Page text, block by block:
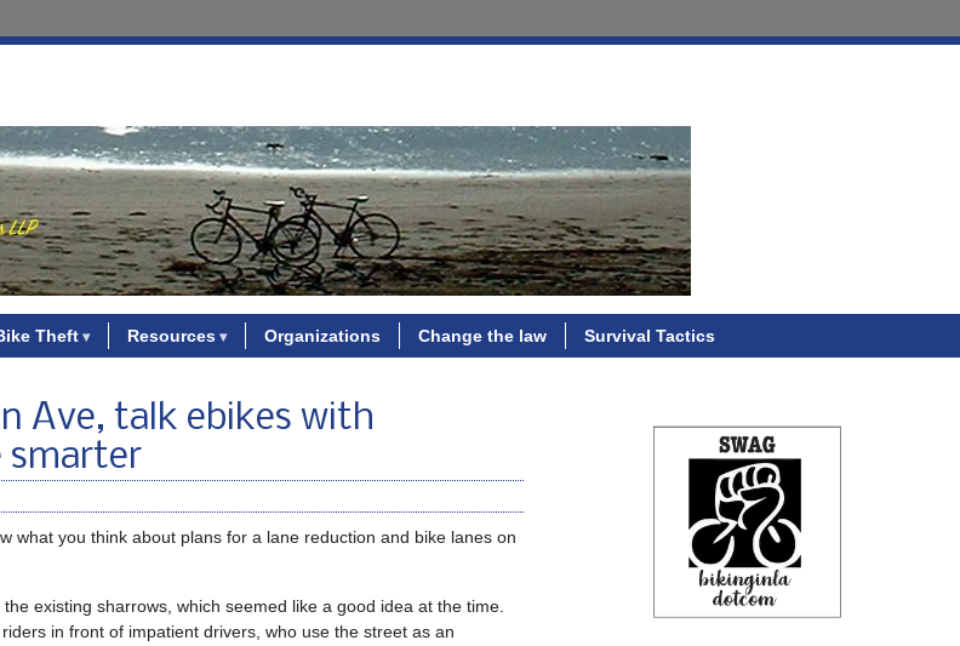
Theft Resources Organizations Change the law Survival Tactics
Ave, talk ebikes with
smarter
what you think about plans for a lane reduction and bike lanes on
existing sharrows, which seemed like a good idea at the time.
in front of impatient drivers, who use the street as an